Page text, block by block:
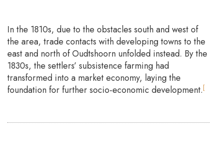
In the 1810s, due to the obstacles south and west of
the area, trade contacts with developing towns to the
east and north of Oudtshoorn unfolded instead. By the
1830s, the settlers’ subsistence farming had
transformed into a market economy, laying the
foundation for further socio-economic development.[